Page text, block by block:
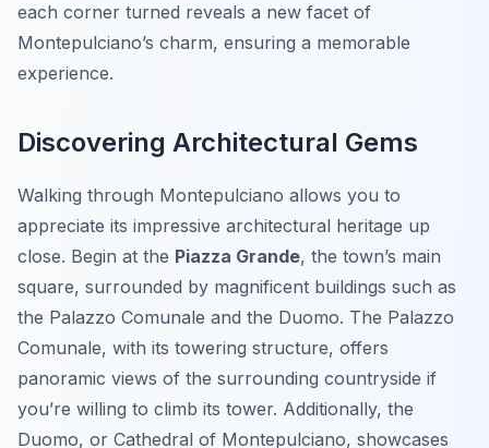
each corner turned reveals a new facet of
Montepulciano’s charm, ensuring a memorable
experience.
Discovering Architectural Gems
Walking through Montepulciano allows you to
appreciate its impressive architectural heritage up
close. Begin at the Piazza Grande, the town’s main
square, surrounded by magnificent buildings such as
the Palazzo Comunale and the Duomo. The Palazzo
Comunale, with its towering structure, offers
panoramic views of the surrounding countryside if
you’re willing to climb its tower. Additionally, the
Duomo, or Cathedral of Montepulciano, showcases